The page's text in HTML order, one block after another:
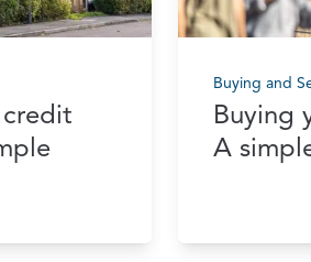
credit
Buying and
Buying
A